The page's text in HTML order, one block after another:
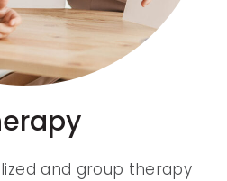
and group therapy